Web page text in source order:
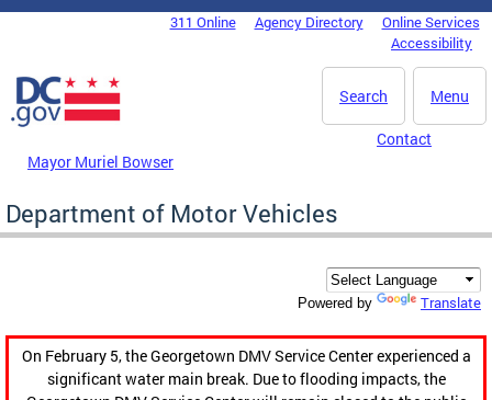
Skip to main content
DC Agency Top Menu311 Online Agency Directory
Online Services
Accessibility
Menu
Search
Mayor Muriel Bowser
Contact
Department of Motor Vehicles
Powered by Translate
On February 5, the Georgetown DMV Service Center experienced a
significant water main break. Due to flooding impacts, the